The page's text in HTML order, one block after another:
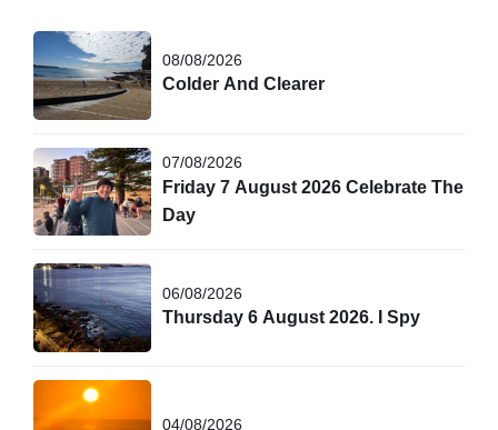
08/08/2026
Colder And Clearer
07/08/2026
Friday 7 August 2026 Celebrate The
Day
06/08/2026
Thursday 6 August 2026. I Spy
04/08/2026